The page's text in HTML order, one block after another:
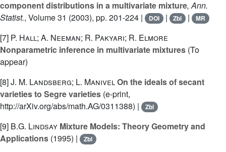
component distributions in a multivariate mixture, Ann.
Statist., Volume 31 (2003), pp. 201-224 | DOI | Zbl | MR
[7] P. Hall; A. Neeman; R. Pakyari; R. Elmore
Nonparametric inference in multivariate mixtures (To
appear)
[8]J. M. Landsberg; L. ManivelOn the ideals of secant
varieties to Segre varieties (e-print,
http://arXiv.org/abs/math.AG/0311388) |
Zbl
[9] B.G. Lindsay Mixture Models: Theory Geometry and
Applications (1995) | Zbl